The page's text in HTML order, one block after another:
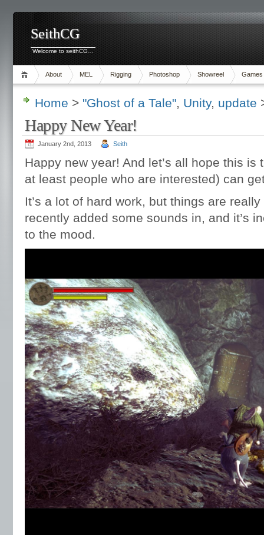
SeithCG
Welcome to seithCG…
About MEL Rigging Photoshop Showreel Games
Home > "Ghost of a Tale", Unity, update
Happy New Year!
January 2nd, 2013 Seith
Happy new year! And let’s all hope this
at least people who are interested) can
It’s a lot of hard work, but things are
recently added some sounds in, and it’s
to the mood.